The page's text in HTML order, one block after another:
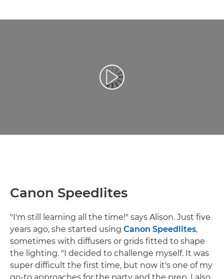
Play Video
Canon Speedlites
"I'm still learning all the time!" says Alison. Just five
years ago, she started using Canon Speedlites,
sometimes with diffusers or grids fitted to shape
the lighting. "I decided to challenge myself. It was
super difficult the first time, but now it's one of my
go-to approaches for the party and the prep. I also